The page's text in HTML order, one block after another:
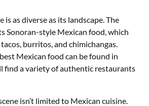
is as diverse as its landscape. The
Sonoran-style Mexican food, which
burritos, and chimichangas.
Mexican food can be found in
find a variety of authentic restaurants
isn’t limited to Mexican cuisine.